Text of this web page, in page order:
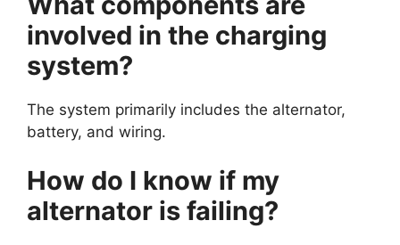
involved in the charging
system?
The system primarily includes the alternator,
battery, and wiring.
How do I know if my
alternator is failing?